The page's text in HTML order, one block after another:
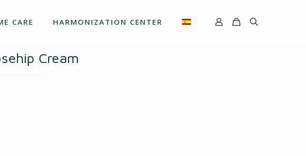
CARE HARMONIZATION CENTER
Cream